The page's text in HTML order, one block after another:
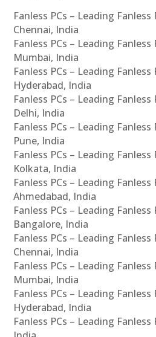
Fanless PCs – Leading
Chennai, India
Fanless PCs – Leading
Mumbai, India
Fanless PCs – Leading
Hyderabad, India
Fanless PCs – Leading
Delhi, India
Fanless PCs – Leading
Pune, India
Fanless PCs – Leading
Kolkata, India
Fanless PCs – Leading
Ahmedabad, India
Fanless PCs – Leading
Bangalore, India
Fanless PCs – Leading Fanless
Chennai, India
Fanless PCs – Leading Fanless
Mumbai, India
Fanless PCs – Leading Fanless
Hyderabad, India
Fanless PCs – Leading Fanless